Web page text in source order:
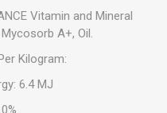
Vitamin and Mineral
A+, Oil.
Kilogram:
6.4 MJ